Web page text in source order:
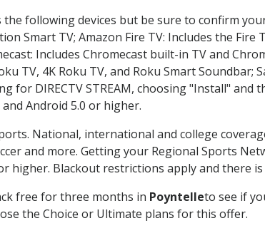
following devices but be sure to confirm
Smart TV; Amazon Fire TV: Includes the Fire
Includes Chromecast built-in TV and
TV, 4K Roku TV, and Roku Smart Soundbar;
for DIRECTV STREAM, choosing "Install" and
Android 5.0 or higher.
National, international and college
and more. Getting your Regional Sports
higher. Blackout restrictions apply and there
free for three months in Poyntelleto see if
the Choice or Ultimate plans for this offer.